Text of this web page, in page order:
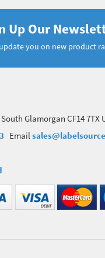
Up Our
you on new product
South Glamorgan CF14
Email